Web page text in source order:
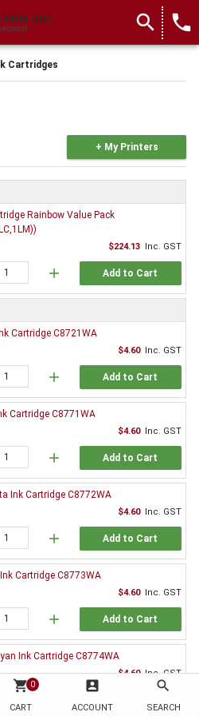
shopping_cart 0
CART
account_box
ACCOUNT
search
SEARCH
search local_phone
Cartridges
+ My Printers
Rainbow Value Pack
$224.13 Inc. GST
add Add to Cart
Cartridge C8721WA
$4.60 Inc. GST
add Add to Cart
Cartridge C8771WA
$4.60 Inc. GST
add Add to Cart
Ink Cartridge C8772WA
$4.60 Inc. GST
add Add to Cart
Cartridge C8773WA
$4.60 Inc. GST
add Add to Cart
Ink Cartridge C8774WA
$4.60 Inc. GST